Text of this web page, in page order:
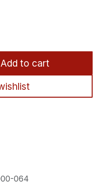
Add to cart
064